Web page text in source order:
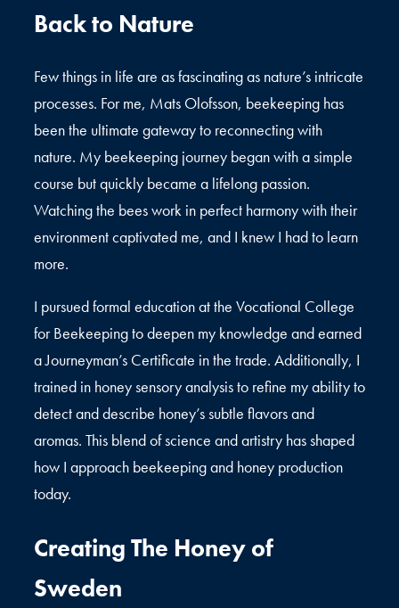
Back to Nature
Few things in life are as fascinating as nature’s intricate
processes. For me, Mats Olofsson, beekeeping has
been the ultimate gateway to reconnecting with
nature. My beekeeping journey began with a simple
course but quickly became a lifelong passion.
Watching the bees work in perfect harmony with their
environment captivated me, and I knew I had to learn
more.
I pursued formal education at the Vocational College
for Beekeeping to deepen my knowledge and earned
a Journeyman’s Certificate in the trade. Additionally, I
trained in honey sensory analysis to refine my ability to
detect and describe honey’s subtle flavors and
aromas. This blend of science and artistry has shaped
how I approach beekeeping and honey production
today.
Creating The Honey of
Sweden